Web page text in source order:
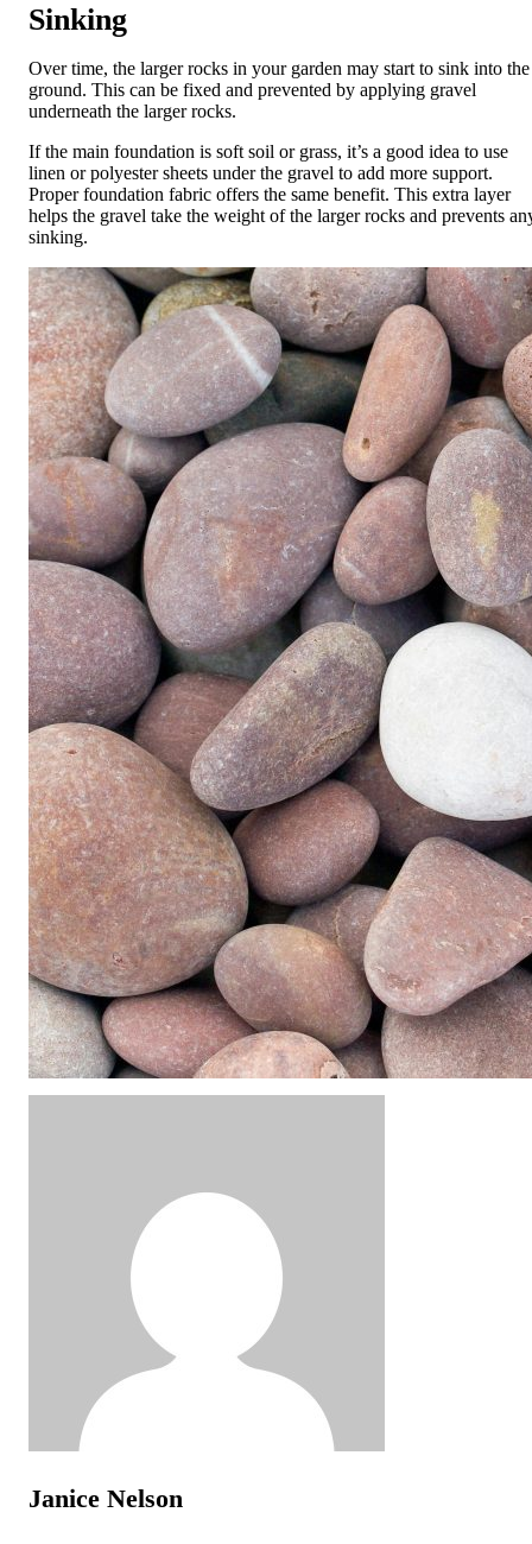
Sinking
Over time, the larger rocks in your garden may start to sink into the
ground. This can be fixed and prevented by applying gravel
underneath the larger rocks.
If the main foundation is soft soil or grass, it’s a good idea to use
linen or polyester sheets under the gravel to add more support.
Proper foundation fabric offers the same benefit. This extra layer
helps the gravel take the weight of the larger rocks and prevents
sinking.
Janice Nelson